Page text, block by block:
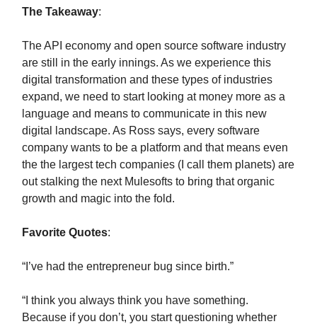
The Takeaway:
The API economy and open source software industry
are still in the early innings. As we experience this
digital transformation and these types of industries
expand, we need to start looking at money more as a
language and means to communicate in this new
digital landscape. As Ross says, every software
company wants to be a platform and that means even
the the largest tech companies (I call them planets) are
out stalking the next Mulesofts to bring that organic
growth and magic into the fold.
Favorite Quotes:
“I’ve had the entrepreneur bug since birth.”
“I think you always think you have something.
Because if you don’t, you start questioning whether